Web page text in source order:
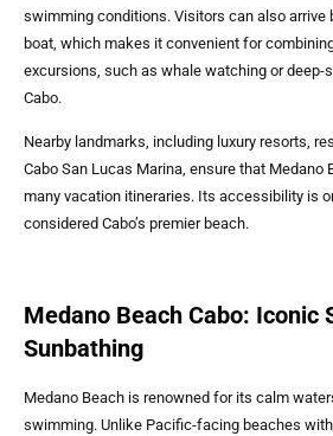
swimming conditions. Visitors can also arrive
boat, which makes it convenient for
excursions, such as whale watching or deep-
Cabo.
Nearby landmarks, including luxury resorts,
Cabo San Lucas Marina, ensure that Medano
many vacation itineraries. Its accessibility is
considered Cabo’s premier beach.
Medano Beach Cabo: Iconic
Sunbathing
Medano Beach is renowned for its calm
swimming. Unlike Pacific-facing beaches